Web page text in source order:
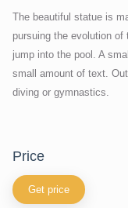
The beautiful statue is
pursuing the evolution
jump into the pool. A
small amount of text.
diving or gymnastics.
price
Get price